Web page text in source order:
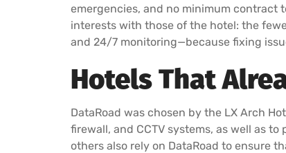
emergencies, and no minimum contract
interests with those of the hotel: the
and 24/7 monitoring—because fixing
Hotels That
DataRoad was chosen by the LX Arch
firewall, and CCTV systems, as well as
others also rely on DataRoad to ensure